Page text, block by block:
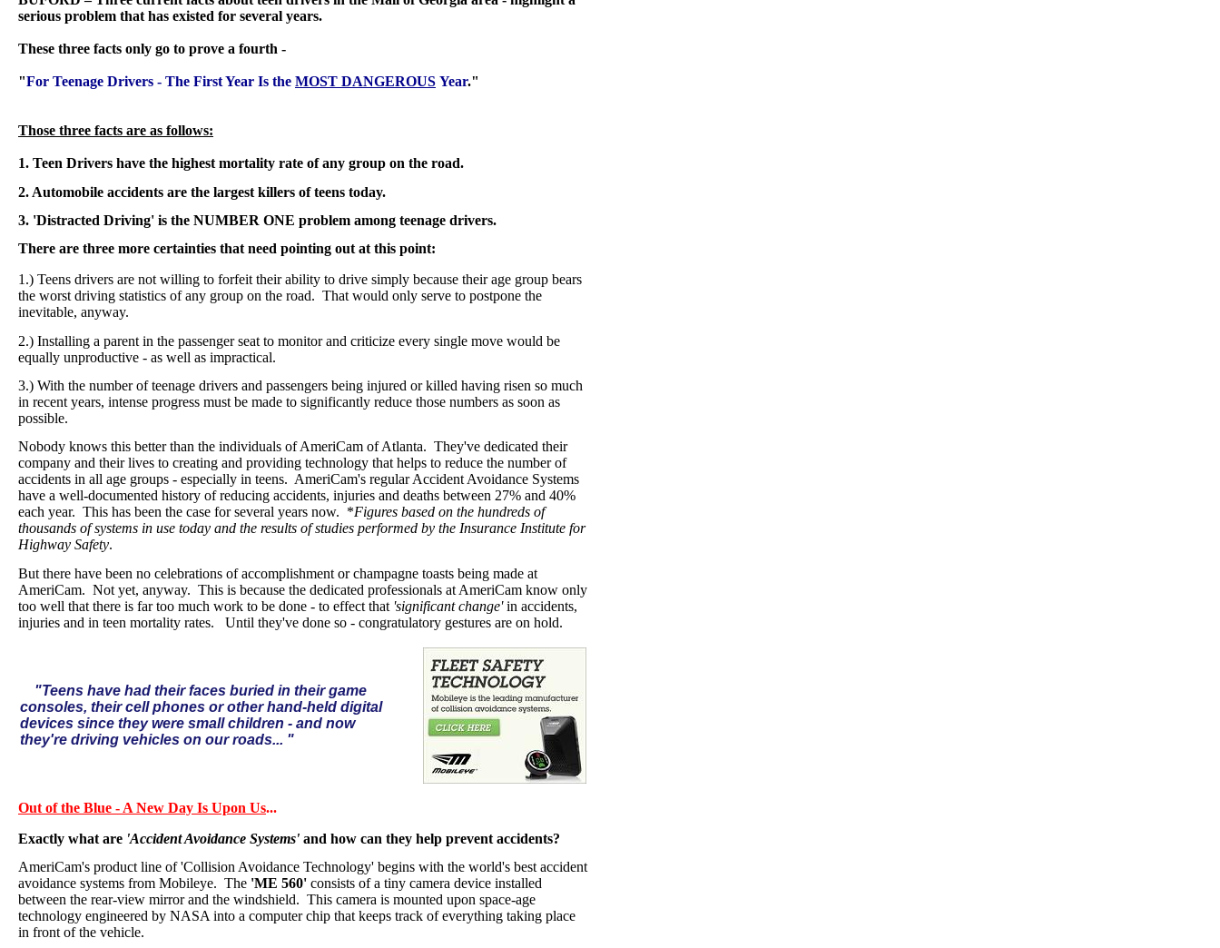
serious problem that has existed for several years.
These three facts only go to prove a fourth -
"For Teenage Drivers - The First Year Is the MOST DANGEROUS Year."
Those three facts are as follows:
1. Teen Drivers have the highest mortality rate of any group on the road.
2. Automobile accidents are the largest killers of teens today.
3. 'Distracted Driving' is the NUMBER ONE problem among teenage drivers.
There are three more certainties that need pointing out at this point:
1.) Teens drivers are not willing to forfeit their ability to drive simply because their age group bears
the worst driving statistics of any group on the road. That would only serve to postpone the
inevitable, anyway.
2.) Installing a parent in the passenger seat to monitor and criticize every single move would be
equally unproductive - as well as impractical.
3.) With the number of teenage drivers and passengers being injured or killed having risen so much
in recent years, intense progress must be made to significantly reduce those numbers as soon as
possible.
Nobody knows this better than the individuals of AmeriCam of Atlanta. They've dedicated their
company and their lives to creating and providing technology that helps to reduce the number of
accidents in all age groups - especially in teens. AmeriCam's regular Accident Avoidance Systems
have a well-documented history of reducing accidents, injuries and deaths between 27% and 40%
each year. This has been the case for several years now. *Figures based on the hundreds of
thousands of systems in use today and the results of studies performed by the Insurance Institute for
Highway Safety.
But there have been no celebrations of accomplishment or champagne toasts being made at
AmeriCam. Not yet, anyway. This is because the dedicated professionals at AmeriCam know only
too well that there is far too much work to be done - to effect that 'significant change' in accidents,
injuries and in teen mortality rates. Until they've done so - congratulatory gestures are on hold.
"Teens have had their faces buried in their game
consoles, their cell phones or other hand-held digital
devices since they were small children - and now
they're driving vehicles on our roads... "
Out of the Blue - A New Day Is Upon Us...
Exactly what are 'Accident Avoidance Systems' and how can they help prevent accidents?
AmeriCam's product line of 'Collision Avoidance Technology' begins with the world's best accident
avoidance systems from Mobileye. The 'ME 560' consists of a tiny camera device installed
between the rear-view mirror and the windshield. This camera is mounted upon space-age
technology engineered by NASA into a computer chip that keeps track of everything taking place
in front of the vehicle.